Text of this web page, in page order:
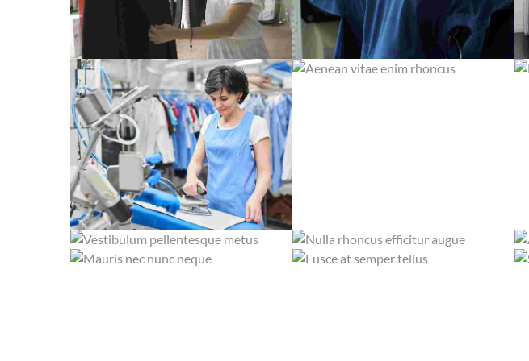
CRAS TRISTIQUE PURUS NON LACUS
STEAM IRON
AENEAN VITAE ENIM RHONCUS
VESTIBULUM PELLENTESQUE METUS
DRY CLEANING
NULLA RHONCUS EFFICITUR AUGUE
MAURIS NEC NUNC NEQUE
SILK AND SUEDE
FUSCE AT SEMPER TELLUS
DRY CLEANING